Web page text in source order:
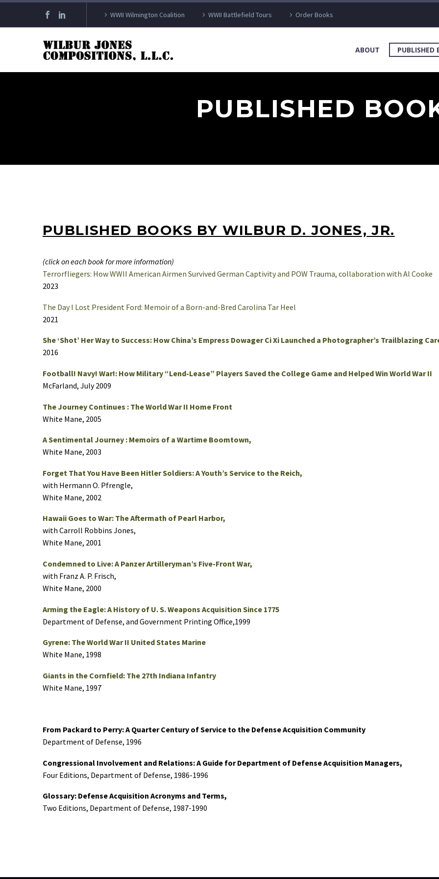
WWII Wilmington Coalition WWII Battlefield Tours Order Books
ABOUT PUBLISHED
PUBLISHED
PUBLISHED BOOKS BY WILBUR D. JONES, JR.
(click on each book for more information)
Terrorfliegers: How WWII American Airmen Survived German Captivity and POW Trauma, collaboration with Al Cooke
2023
The Day I Lost President Ford: Memoir of a Born-and-Bred Carolina Tar Heel
2021
She ‘Shot’ Her Way to Success: How China’s Empress Dowager Ci Xi Launched a Photographer’s Trailblazing
2016
Football! Navy! War!: How Military “Lend-Lease” Players Saved the College Game and Helped Win World War II
McFarland, July 2009
The Journey Continues : The World War II Home Front
White Mane, 2005
A Sentimental Journey : Memoirs of a Wartime Boomtown,
White Mane, 2003
Forget That You Have Been Hitler Soldiers: A Youth’s Service to the Reich,
with Hermann O. Pfrengle,
White Mane, 2002
Hawaii Goes to War: The Aftermath of Pearl Harbor,
with Carroll Robbins Jones,
White Mane, 2001
Condemned to Live: A Panzer Artilleryman’s Five-Front War,
with Franz A. P. Frisch,
White Mane, 2000
Arming the Eagle: A History of U. S. Weapons Acquisition Since 1775
Department of Defense, and Government Printing Office,1999
Gyrene: The World War II United States Marine
White Mane, 1998
Giants in the Cornfield: The 27th Indiana Infantry
White Mane, 1997
From Packard to Perry: A Quarter Century of Service to the Defense Acquisition Community
Department of Defense, 1996
Congressional Involvement and Relations: A Guide for Department of Defense Acquisition Managers,
Four Editions, Department of Defense, 1986-1996
Glossary: Defense Acquisition Acronyms and Terms,
Two Editions, Department of Defense, 1987-1990